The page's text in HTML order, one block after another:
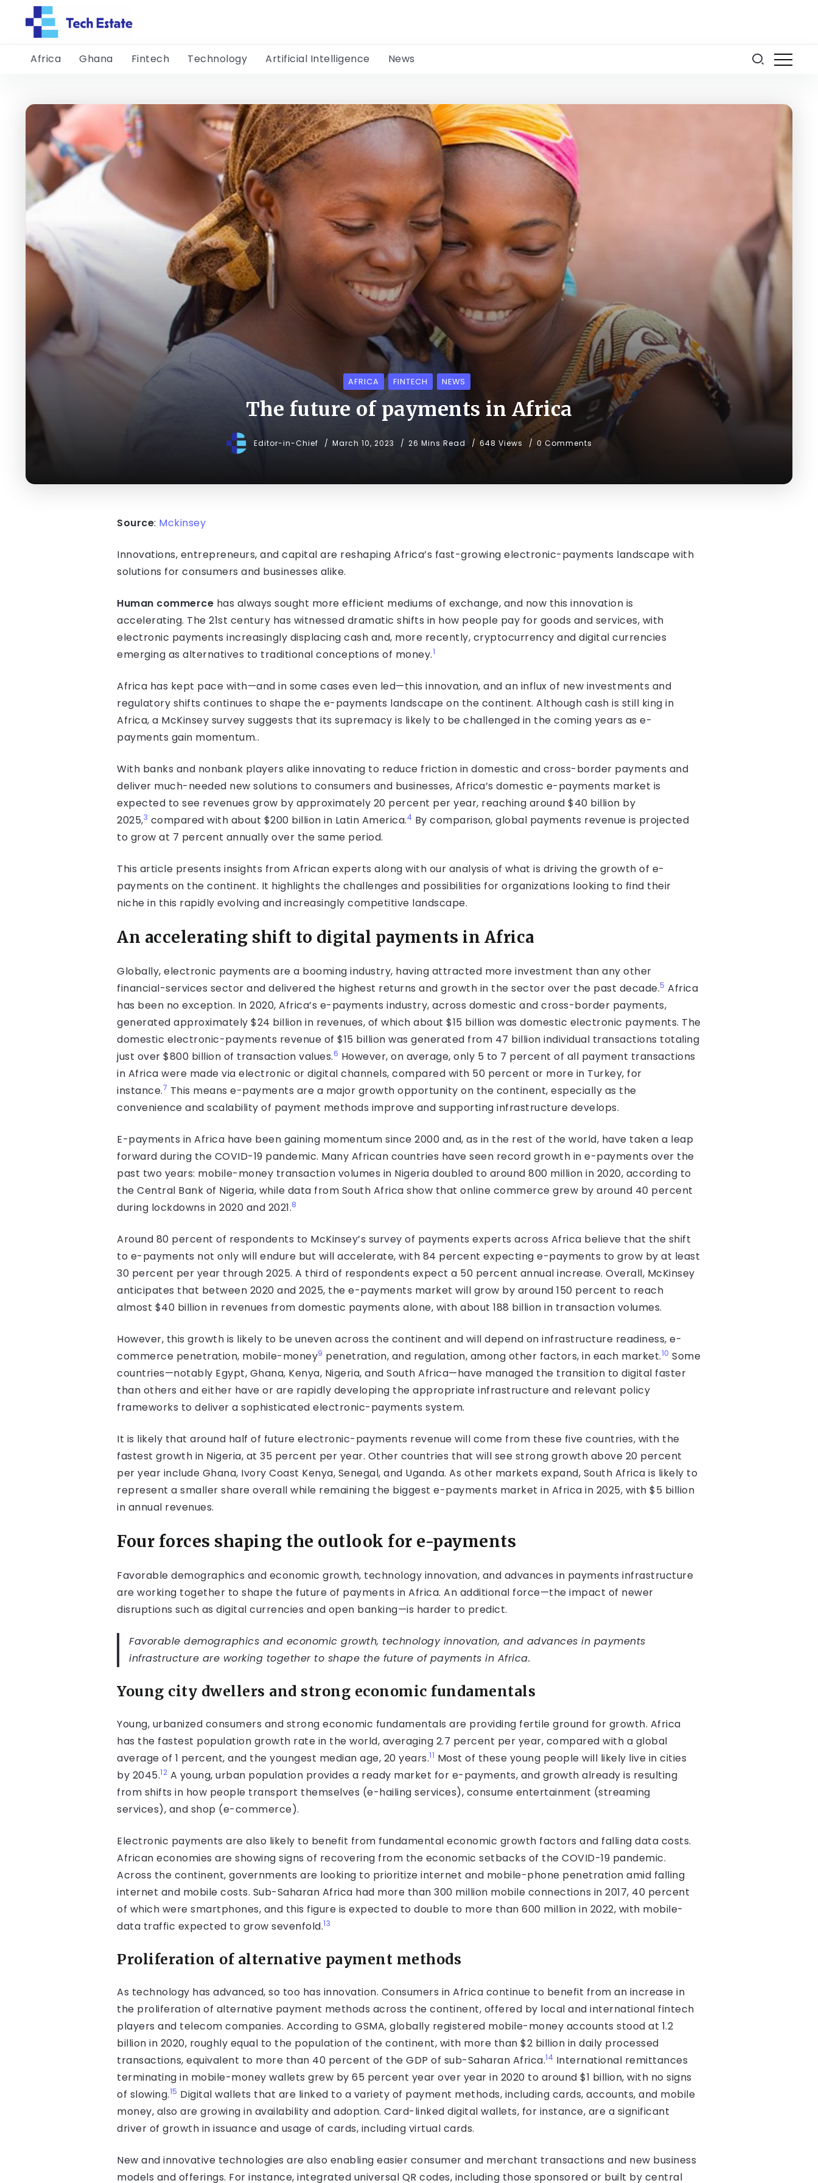
Africa Ghana Fintech Technology Artificial Intelligence News
AFRICA FINTECH NEWS
The future of payments in Africa
Editor-in-Chief March 10, 2023 26 Mins Read 648 Views 0 Comments
Source: Mckinsey
Innovations, entrepreneurs, and capital are reshaping Africa’s fast-growing electronic-payments landscape with
solutions for consumers and businesses alike.
Human commerce has always sought more efficient mediums of exchange, and now this innovation is
accelerating. The 21st century has witnessed dramatic shifts in how people pay for goods and services, with
electronic payments increasingly displacing cash and, more recently, cryptocurrency and digital currencies
emerging as alternatives to traditional conceptions of money.1
Africa has kept pace with—and in some cases even led—this innovation, and an influx of new investments and
regulatory shifts continues to shape the e-payments landscape on the continent. Although cash is still king in
Africa, a McKinsey survey suggests that its supremacy is likely to be challenged in the coming years as e-
payments gain momentum..
With banks and nonbank players alike innovating to reduce friction in domestic and cross-border payments and
deliver much-needed new solutions to consumers and businesses, Africa’s domestic e-payments market is
expected to see revenues grow by approx­imately 20 percent per year, reaching around $40 billion by
2025,3 compared with about $200 billion in Latin America.4 By comparison, global payments revenue is projected
to grow at 7 percent annually over the same period.
This article presents insights from African experts along with our analysis of what is driving the growth of e-
payments on the continent. It highlights the challenges and possibilities for organizations looking to find their
niche in this rapidly evolving and increasingly competitive landscape.
An accelerating shift to digital payments in Africa
Globally, electronic payments are a booming industry, having attracted more investment than any other
financial-services sector and delivered the highest returns and growth in the sector over the past decade.5 Africa
has been no exception. In 2020, Africa’s e-payments industry, across domestic and cross-border payments,
generated approxi­mately $24 billion in revenues, of which about $15 billion was domestic electronic payments. The
domestic electronic-payments revenue of $15 billion was generated from 47 billion individual trans­actions totaling
just over $800 billion of transaction values.6 However, on average, only 5 to 7 percent of all payment transactions
in Africa were made via electronic or digital channels, compared with 50 percent or more in Turkey, for
instance.7 This means e-payments are a major growth opportunity on the continent, especially as the
convenience and scalability of payment methods improve and supporting infrastructure develops.
E-payments in Africa have been gaining momentum since 2000 and, as in the rest of the world, have taken a leap
forward during the COVID-19 pandemic. Many African countries have seen record growth in e-payments over the
past two years: mobile-money transaction volumes in Nigeria doubled to around 800 million in 2020, according to
the Central Bank of Nigeria, while data from South Africa show that online commerce grew by around 40 percent
during lockdowns in 2020 and 2021.8
Around 80 percent of respondents to McKinsey’s survey of payments experts across Africa believe that the shift
to e-payments not only will endure but will accelerate, with 84 percent expecting e-payments to grow by at least
30 percent per year through 2025. A third of respondents expect a 50 percent annual increase. Overall, McKinsey
anticipates that between 2020 and 2025, the e-payments market will grow by around 150 percent to reach
almost $40 billion in revenues from domestic payments alone, with about 188 billion in transaction volumes.
However, this growth is likely to be uneven across the continent and will depend on infrastructure readiness, e-
commerce penetration, mobile-money9 penetration, and regulation, among other factors, in each market.10 Some
countries—notably Egypt, Ghana, Kenya, Nigeria, and South Africa—have managed the transition to digital faster
than others and either have or are rapidly developing the appropriate infrastructure and relevant policy
frameworks to deliver a sophisticated electronic-payments system.
It is likely that around half of future electronic-payments revenue will come from these five countries, with the
fastest growth in Nigeria, at 35 percent per year. Other countries that will see strong growth above 20 percent
per year include Ghana, Ivory Coast Kenya, Senegal, and Uganda. As other markets expand, South Africa is likely to
represent a smaller share overall while remaining the biggest e-payments market in Africa in 2025, with $5 billion
in annual revenues.
Four forces shaping the outlook for e-payments
Favorable demographics and economic growth, technology innovation, and advances in payments infrastructure
are working together to shape the future of payments in Africa. An additional force—the impact of newer
disruptions such as digital currencies and open banking—is harder to predict.
Favorable demographics and economic growth, technology innovation, and advances in payments
infrastructure are working together to shape the future of payments in Africa.
Young city dwellers and strong economic fundamentals
Young, urbanized consumers and strong economic fundamentals are providing fertile ground for growth. Africa
has the fastest population growth rate in the world, averaging 2.7 percent per year, compared with a global
average of 1 percent, and the youngest median age, 20 years.11 Most of these young people will likely live in cities
by 2045.12 A young, urban population provides a ready market for e-payments, and growth already is resulting
from shifts in how people transport themselves (e-hailing services), consume entertainment (streaming
services), and shop (e-commerce).
Electronic payments are also likely to benefit from fundamental economic growth factors and falling data costs.
African economies are showing signs of recovering from the economic setbacks of the COVID-19 pandemic.
Across the continent, govern­ments are looking to prioritize internet and mobile-phone penetration amid falling
internet and mobile costs. Sub-Saharan Africa had more than 300 million mobile connections in 2017, 40 percent
of which were smartphones, and this figure is expected to double to more than 600 million in 2022, with mobile-
data traffic expected to grow sevenfold.13
Proliferation of alternative payment methods
As technology has advanced, so too has innovation. Consumers in Africa continue to benefit from an increase in
the proliferation of alternative payment methods across the continent, offered by local and international fintech
players and telecom companies. According to GSMA, globally registered mobile-money accounts stood at 1.2
billion in 2020, roughly equal to the population of the continent, with more than $2 billion in daily processed
transactions, equivalent to more than 40 percent of the GDP of sub-Saharan Africa.14 International remittances
terminating in mobile-money wallets grew by 65 percent year over year in 2020 to around $1 billion, with no signs
of slowing.15 Digital wallets that are linked to a variety of payment methods, including cards, accounts, and mobile
money, also are growing in availability and adoption. Card-linked digital wallets, for instance, are a significant
driver of growth in issuance and usage of cards, including virtual cards.
New and innovative technologies are also enabling easier consumer and merchant transactions and new business
models and offerings. For instance, integrated universal QR codes, including those sponsored or built by central